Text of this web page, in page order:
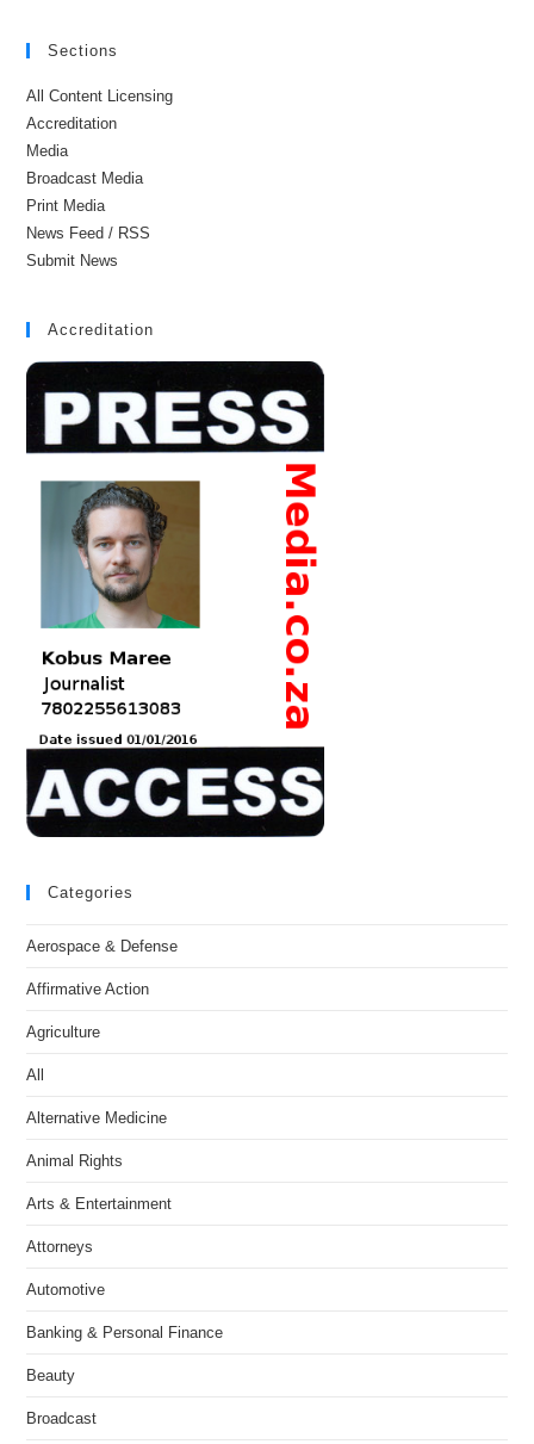
Sections
All Content Licensing
Accreditation
Media
Broadcast Media
Print Media
News Feed / RSS
Submit News
Accreditation
Categories
Aerospace & Defense
Affirmative Action
Agriculture
All
Alternative Medicine
Animal Rights
Arts & Entertainment
Attorneys
Automotive
Banking & Personal Finance
Beauty
Broadcast